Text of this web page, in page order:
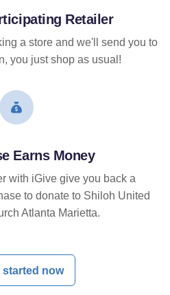
Retailer
a store and we'll send you to
you just shop as usual!
Earns Money
with iGive give you back a
to donate to Shiloh United
Atlanta Marietta.
started now